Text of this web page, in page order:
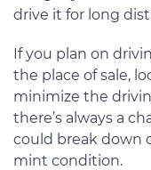
drive it for long
If you plan on
the place of sale,
minimize the
there’s always a
could break down
mint condition.